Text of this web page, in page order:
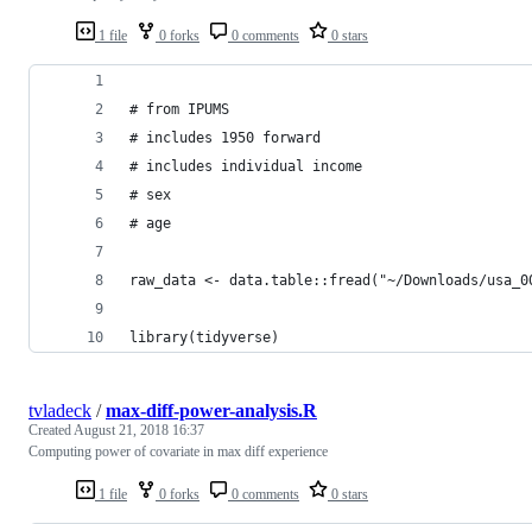
1 file 0 forks 0 comments 0 stars
# from IPUMS
# includes 1950 forward
# includes individual income
# sex
# age
raw_data <- data.table::fread("~/Downloads/
library(tidyverse)
1 file 0 forks 0 comments 0 stars
tvladeck /max-diff-power-analysis.R
CreatedAugust 21, 2018 16:37
Computing power of covariate in max diff experience